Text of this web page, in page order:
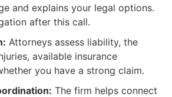
and explains your legal options.
after this call.
Attorneys assess liability, the
available insurance
you have a strong claim.
The firm helps connect